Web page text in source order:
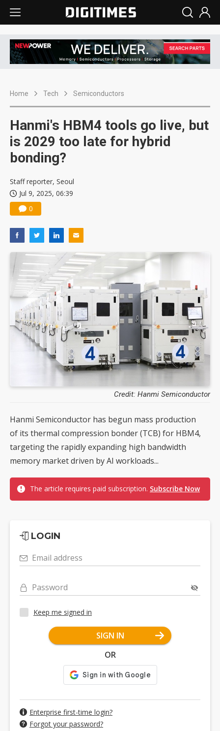
Home Tech Semiconductors
Hanmi's HBM4 tools go live, but
is 2029 too late for hybrid
bonding?
Staff reporter, Seoul
Jul 9, 2025, 06:39
0
Credit: Hanmi Semiconductor
Hanmi Semiconductor has begun mass production
of its thermal compression bonder (TCB) for HBM4,
targeting the rapidly expanding high bandwidth
memory market driven by AI workloads...
The article requires paid subscription. Subscribe Now
LOGIN
Email address
Password
Keep me signed in
SIGN IN
OR
Enterprise first-time login?
Forgot your password?